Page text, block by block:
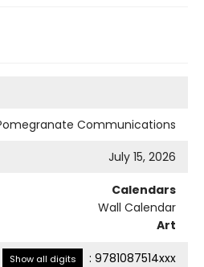
Communications
July 15, 2026
Calendars
Wall Calendar
Art
Show all digits : 9781087514xxx